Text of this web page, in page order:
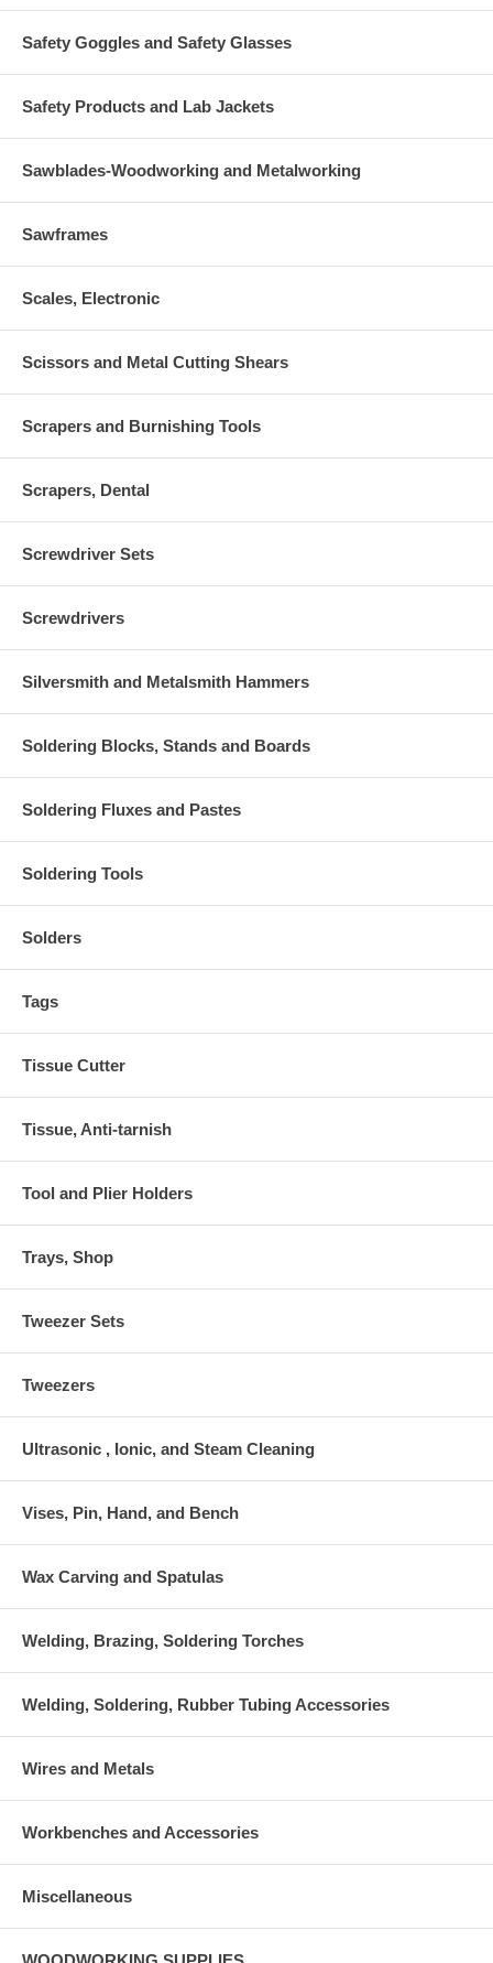
Safety Goggles and Safety Glasses
Safety Products and Lab Jackets
Sawblades-Woodworking and Metalworking
Sawframes
Scales, Electronic
Scissors and Metal Cutting Shears
Scrapers and Burnishing Tools
Scrapers, Dental
Screwdriver Sets
Screwdrivers
Silversmith and Metalsmith Hammers
Soldering Blocks, Stands and Boards
Soldering Fluxes and Pastes
Soldering Tools
Solders
Tags
Tissue Cutter
Tissue, Anti-tarnish
Tool and Plier Holders
Trays, Shop
Tweezer Sets
Tweezers
Ultrasonic , Ionic, and Steam Cleaning
Vises, Pin, Hand, and Bench
Wax Carving and Spatulas
Welding, Brazing, Soldering Torches
Welding, Soldering, Rubber Tubing Accessories
Wires and Metals
Workbenches and Accessories
Miscellaneous